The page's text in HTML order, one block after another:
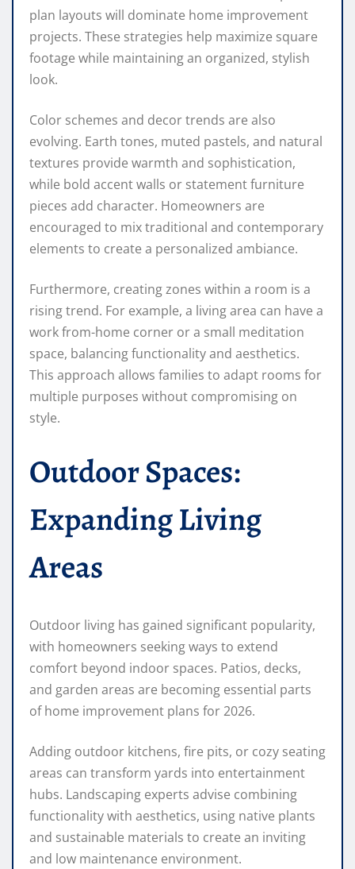
plan layouts will dominate home improvement
projects. These strategies help maximize square
footage while maintaining an organized, stylish
look.
Color schemes and decor trends are also
evolving. Earth tones, muted pastels, and natural
textures provide warmth and sophistication,
while bold accent walls or statement furniture
pieces add character. Homeowners are
encouraged to mix traditional and contemporary
elements to create a personalized ambiance.
Furthermore, creating zones within a room is a
rising trend. For example, a living area can have a
work from-home corner or a small meditation
space, balancing functionality and aesthetics.
This approach allows families to adapt rooms for
multiple purposes without compromising on
style.
Outdoor Spaces:
Expanding Living
Areas
Outdoor living has gained significant popularity,
with homeowners seeking ways to extend
comfort beyond indoor spaces. Patios, decks,
and garden areas are becoming essential parts
of home improvement plans for 2026.
Adding outdoor kitchens, fire pits, or cozy seating
areas can transform yards into entertainment
hubs. Landscaping experts advise combining
functionality with aesthetics, using native plants
and sustainable materials to create an inviting
and low maintenance environment.